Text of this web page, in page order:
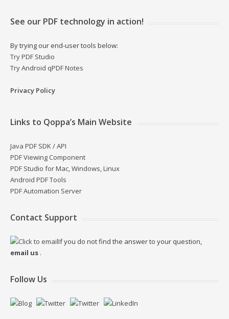
See our PDF technology in action!
By trying our end-user tools below:
Try PDF Studio
Try Android qPDF Notes
Privacy Policy
Links to Qoppa’s Main Website
Java PDF SDK / API
PDF Viewing Component
PDF Studio for Mac, Windows, Linux
Android PDF Tools
PDF Automation Server
Contact Support
If you do not find the answer to your question,
email us .
Follow Us